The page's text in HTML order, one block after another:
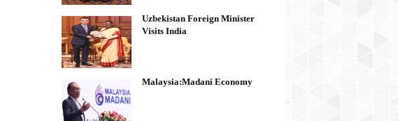
Uzbekistan Foreign Minister
Visits India
Malaysia:Madani Economy